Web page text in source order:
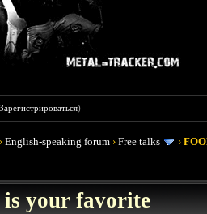
Зарегистрироваться)
›English-speaking forum ›Free talks ›
your favorite